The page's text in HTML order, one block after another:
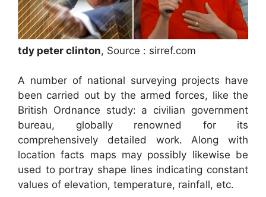
tdy peter clinton, Source : sirref.com
A number of national surveying projects have
been carried out by the armed forces, like the
British Ordnance study: a civilian government
bureau, globally renowned for its
comprehensively detailed work. Along with
location facts maps may possibly likewise be
used to portray shape lines indicating constant
values of elevation, temperature, rainfall, etc.